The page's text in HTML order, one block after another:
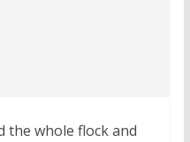
the whole flock and